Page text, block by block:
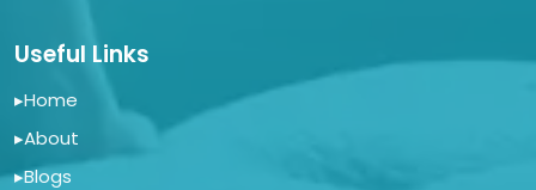
Useful Links
▸Home
▸About
▸Blogs